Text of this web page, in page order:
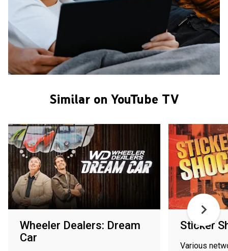
Similar on YouTube TV
Wheeler Dealers: Dream
Car
Sticker
Various